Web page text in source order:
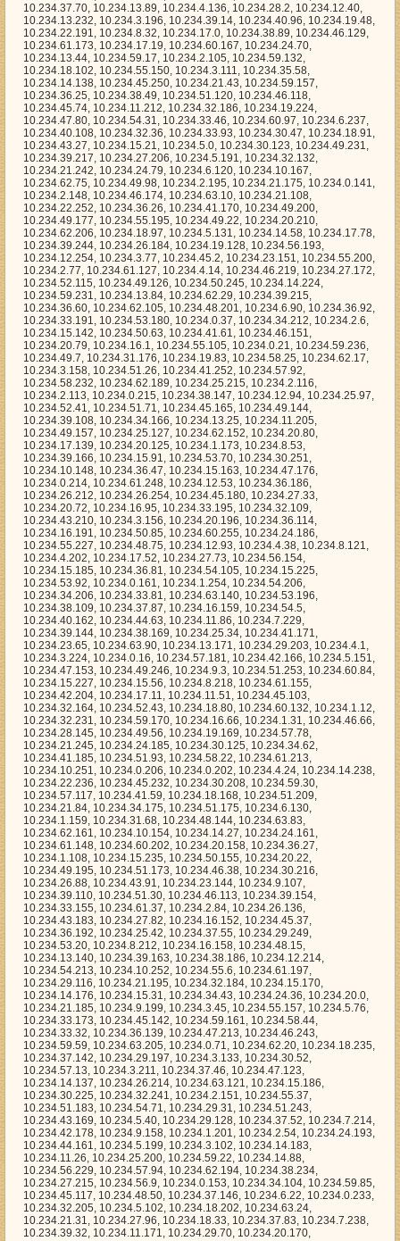
.17.11, 10.234.11.51, 10.234.45.103, 10.234.32.164, 10.234.52.43, 10.234.18.80, 10.234.60.132, 10.234.1.12, 10.234.32.231, 10.234.59.170, 10.234.16.66, 10.234.1.31, 10.234.46.66, 10.234.28.145, 10.234.49.56, 10.234.19.169, 10.234.57.78, 10.234.21.245, 10.234.24.185, 10.234.30.125, 10.234.34.62, 10.234.41.185, 10.234.51.93, 10.234.58.22, 10.234.61.213, 10.234.10.251, 10.234.0.206, 10.234.0.202, 10.234.4.24, 10.234.14.238, 10.234.22.236, 10.234.45.232, 10.234.30.208, 10.234.59.30, 10.234.57.117, 10.234.41.59, 10.234.18.168, 10.234.51.209, 10.234.21.84, 10.234.34.175, 10.234.51.175, 10.234.6.130, 10.234.1.159, 10.234.31.68, 10.234.48.144, 10.234.63.83, 10.234.62.161, 10.234.10.154, 10.234.14.27, 10.234.24.161, 10.234.61.148, 10.234.60.202, 10.234.20.158, 10.234.36.27, 10.234.1.108, 10.234.15.235, 10.234.50.155, 10.234.20.22, 10.234.49.195, 10.234.51.173, 10.234.46.38, 10.234.30.216, 10.234.26.88, 10.234.43.91, 10.234.23.144, 10.234.9.107, 10.234.39.110, 10.234.51.30, 10.234.46.113, 10.234.39.154, 10.234.33.155, 10.234.61.37, 10.234.2.84, 10.234.26.136, 10.234.43.183, 10.234.27.82, 10.234.16.152, 10.234.45.37, 10.234.36.192, 10.234.25.42, 10.234.37.55, 10.234.29.249, 10.234.53.20, 10.234.8.212, 10.234.16.158, 10.234.48.15, 10.234.13.140, 10.234.39.163, 10.234.38.186, 10.234.12.214, 10.234.54.213, 10.234.10.252, 10.234.55.6, 10.234.61.197, 10.234.29.116, 10.234.21.195, 10.234.32.184, 10.234.15.170, 10.234.14.176, 10.234.15.31, 10.234.34.43, 10.234.24.36, 10.234.20.0, 10.234.21.185, 10.234.9.199, 10.234.3.45, 10.234.55.157, 10.234.5.76, 10.234.33.173, 10.234.45.142, 10.234.59.161, 10.234.58.44, 10.234.33.32, 10.234.36.139, 10.234.47.213, 10.234.46.243, 10.234.59.59, 10.234.63.205, 10.234.0.71, 10.234.62.20, 10.234.18.235, 10.234.37.142, 10.234.29.197, 10.234.3.133, 10.234.30.52, 10.234.57.13, 10.234.3.211, 10.234.37.46, 10.234.47.123, 10.234.14.137, 10.234.26.214, 10.234.63.121, 10.234.15.186, 10.234.30.225, 10.234.32.241, 10.234.2.151, 10.234.55.37, 10.234.51.183, 10.234.54.71, 10.234.29.31, 10.234.51.243, 10.234.43.169, 10.234.5.40, 10.234.29.128, 10.234.37.52, 10.234.7.214, 10.234.42.178, 10.234.9.158, 10.234.1.201, 10.234.2.54, 10.234.24.193, 10.234.44.161, 10.234.5.199, 10.234.3.102, 10.234.14.183, 10.234.11.26, 10.234.25.200, 10.234.59.22, 10.234.14.88, 10.234.56.229, 10.234.57.94, 10.234.62.194, 10.234.38.234, 10.234.27.215, 10.234.56.9, 10.234.0.153, 10.234.34.104, 10.234.59.85, 10.234.45.117, 10.234.48.50, 10.234.37.146, 10.234.6.22, 10.234.0.233, 10.234.32.205, 10.234.5.102, 10.234.18.202, 10.234.63.24, 10.234.21.31, 10.234.27.96, 10.234.18.33, 10.234.37.83, 10.234.7.238, 10.234.39.32, 10.234.11.171, 10.234.29.70, 10.234.20.170, 10.234.30.69, 10.234.61.208, 10.234.36.205, 10.234.39.91, 10.234.22.175, 10.234.62.84, 10.234.63.3, 10.234.57.213, 10.234.48.98, 10.234.50.117, 10.234.28.1, 10.234.10.23, 10.234.37.111, 10.234.9.68, 10.234.43.216, 10.234.8.69, 10.234.20.149, 10.234.46.30, 10.234.7.82, 10.234.62.47, 10.234.43.105, 10.234.41.117, 10.234.6.179, 10.234.21.115, 10.234.38.77, 10.234.10.89, 10.234.19.63, 10.234.29.158, 10.234.59.97, 10.234.53.225, 10.234.62.2, 10.234.40.253, 10.234.6.92, 10.234.32.154, 10.234.0.50, 10.234.8.239, 10.234.15.139, 10.234.45.102, 10.234.17.15, 10.234.6.101, 10.234.28.68, 10.234.24.100, 10.234.25.2, 10.234.33.86, 10.234.57.67, 10.234.51.32, 10.234.26.239, 10.234.62.181, 10.234.58.214, 10.234.9.179, 10.234.23.123, 10.234.40.176, 10.234.60.103, 10.234.44.40, 10.234.13.43, 10.234.31.222, 10.234.34.72, 10.234.62.187, 10.234.61.40, 10.234.55.191, 10.234.20.228, 10.234.30.158, 10.234.4.164, 10.234.57.202, 10.234.20.109, 10.234.61.90, 10.234.57.243, 10.234.15.46, 10.234.3.214, 10.234.5.227, 10.234.31.79, 10.234.27.240, 10.234.7.5, 10.234.23.199, 10.234.55.160, 10.234.32.67, 10.234.41.19, 10.234.57.15, 10.234.3.37, 10.234.11.241, 10.234.38.101, 10.234.36.100, 10.234.17.35, 10.234.9.21, 10.234.45.166, 10.234.0.182, 10.234.41.149, 10.234.29.6, 10.234.12.152, 10.234.50.191, 10.234.15.107, 10.234.57.128, 10.234.47.233, 10.234.14.207, 10.234.32.138, 10.234.28.236, 10.234.55.163, 10.234.36.10, 10.234.32.142, 10.234.20.252, 10.234.42.255, 10.234.9.32, 10.234.38.151, 10.234.12.183, 10.234.49.46, 10.234.13.201, 10.234.4.163, 10.234.5.139, 10.234.12.227, 10.234.33.48, 10.234.58.168, 10.234.39.219, 10.234.39.137, 10.234.57.37, 10.234.32.126, 10.234.16.179, 10.234.4.79, 10.234.34.141, 10.234.61.195, 10.234.61.254, 10.234.62.133, 10.234.0.11, 10.234.19.91, 10.234.25.217, 10.234.12.81, 10.234.18.78, 10.234.44.103, 10.234.37.99, 10.234.53.115, 10.234.57.9, 10.234.47.75, 10.234.56.101, 10.234.43.202, 10.234.42.70, 10.234.47.34, 10.234.15.187, 10.234.17.212, 10.234.33.232, 10.234.31.198, 10.234.38.61, 10.234.48.206, 10.234.42.125, 10.234.8.44, 10.234.55.36, 10.234.47.249, 10.234.19.138, 10.234.22.202, 10.234.11.236, 10.234.57.90, 10.234.36.63, 10.234.49.61, 10.234.39.96, 10.234.8.207, 10.234.11.240, 10.234.26.194, 10.234.34.58, 10.234.62.177, 10.234.22.103, 10.234.17.144, 10.234.47.255, 10.234.39.179, 10.234.4.167, 10.234.47.199, 10.234.29.81, 10.234.33.9, 10.234.53.126, 10.234.1.20, 10.234.28.175, 10.234.13.165, 10.234.43.151, 10.234.42.4, 10.234.3.244, 10.234.2.240, 10.234.61.164, 10.234.34.174, 10.234.44.62, 10.234.13.88, 10.234.25.67, 10.234.2.83, 10.234.62.107, 10.234.63.160, 10.234.41.144, 10.234.20.32, 10.234.8.231, 10.234.20.2, 10.234.60.26, 10.234.54.177, 10.234.37.186, 10.234.25.85, 10.234.10.179, 10.234.0.116, 10.234.44.142, 10.234.20.225, 10.234.63.148, 10.234.54.4, 10.234.29.38, 10.234.45.241, 10.234.14.135, 10.234.52.109, 10.234.8.177, 10.234.33.142, 10.234.51.233, 10.234.61.29, 10.234.32.17, 10.234.21.17, 10.234.10.97, 10.234.14.105, 10.234.47.149, 10.234.3.109, 10.234.30.100, 10.234.18.60, 10.234.47.97, 10.234.45.173, 10.234.34.75, 10.234.46.41, 10.234.32.15, 10.234.23.23, 10.234.37.226, 10.234.60.99, 10.234.23.132, 10.234.11.209, 10.234.1.139, 10.234.19.161, 10.234.46.249, 10.234.44.233, 10.234.12.182, 10.234.23.101, 10.234.40.222, 10.234.31.235, 10.234.30.172, 10.234.54.253, 10.234.59.240, 10.234.50.201, 10.234.8.70, 10.234.14.96, 10.234.37.172, 10.234.59.54, 10.234.36.157, 10.234.2.185, 10.234.48.27, 10.234.5.254, 10.234.39.84, 10.234.27.50, 10.234.19.190, 10.234.46.75, 10.234.23.3, 10.234.13.210, 10.234.13.13, 10.234.3.123, 10.234.49.25, 10.234.15.148, 10.234.46.43, 10.234.30.95, 10.234.10.61, 10.234.52.58, 10.234.59.8, 10.234.60.216, 10.234.48.186, 10.234.35.91, 10.234.12.57, 10.234.27.76, 10.234.18.156, 10.234.57.163, 10.234.60.157, 10.234.15.18, 10.234.7.158, 10.234.35.166, 10.234.17.200, 10.234.63.220, 10.234.30.75, 10.234.47.214, 10.234.62.199, 10.234.3.33, 10.234.38.0, 10.234.61.57, 10.234.34.67, 10.234.33.215, 10.234.24.216, 10.234.0.100, 10.234.7.204, 10.234.0.7, 10.234.1.211, 10.234.41.247, 10.234.40.58, 10.234.12.198, 10.234.28.4, 10.234.63.56, 10.234.38.9, 10.234.38.65, 10.234.5.52, 10.234.42.219, 10.234.43.130, 10.234.16.207, 10.234.14.90, 10.234.21.40, 10.234.1.153, 10.234.12.114, 10.234.15.108, 10.234.58.113, 10.234.50.13, 10.234.21.81, 10.234.10.253, 10.234.5.62, 10.234.59.80, 10.234.26.68, 10.234.53.3, 10.234.14.20, 10.234.53.4, 10.234.0.101, 10.234.28.131, 10.234.36.249, 10.234.50.54, 10.234.19.130, 10.234.35.78, 10.234.63.171, 10.234.8.198, 10.234.59.72, 10.234.16.156, 10.234.44.18, 10.234.43.153, 10.234.36.105, 10.234.54.232, 10.234.23.14, 10.234.60.121, 10.234.30.21, 10.234.28.19, 10.234.33.235, 10.234.22.198, 10.234.29.37, 10.234.57.43, 10.234.58.77, 10.234.49.118, 10.234.61.96, 10.234.24.62, 10.234.2.165, 10.234.21.167, 10.234.59.109, 10.234.5.156, 10.234.5.95, 10.234.44.6, 10.234.51.172, 10.234.61.160, 10.234.34.63, 10.234.33.14, 10.234.47.157, 10.234.42.118, 10.234.41.90, 10.234.6.112, 10.234.63.101, 10.234.30.171, 10.234.51.206, 10.234.53.156, 10.234.27.255, 10.234.15.219, 10.234.55.127, 10.234.4.166, 10.234.34.106, 10.234.33.162, 10.234.57.156, 10.234.59.61, 10.234.17.183, 10.234.0.132, 10.234.40.123, 10.234.22.100, 10.234.17.57, 10.234.28.51, 10.234.0.72, 10.234.35.186, 10.234.8.209, 10.234.63.219, 10.234.5.107, 10.234.52.137, 10.234.54.179, 10.234.1.119, 10.234.35.165, 10.234.26.234, 10.234.12.119, 10.234.55.100, 10.234.23.242, 10.234.60.197, 10.234.1.19, 10.234.43.179, 10.234.43.142, 10.234.5.206, 10.234.49.161, 10.234.40.170, 10.234.1.28, 10.234.14.227, 10.234.32.56, 10.234.38.240, 10.234.2.11, 10.234.22.78, 10.234.57.155, 10.234.39.239, 10.234.4.118, 10.234.3.119, 10.234.21.173, 10.234.51.157, 10.234.61.85, 10.234.38.188, 10.234.4.247, 10.234.44.136, 10.234.6.192, 10.234.53.250, 10.234.20.236, 10.234.57.98, 10.234.7.84, 10.234.58.64, 10.234.43.85, 10.234.6.251, 10.234.21.113, 10.234.42.5, 10.234.31.149, 10.234.49.23, 10.234.36.200, 10.234.6.215, 10.234.45.126, 10.234.43.13, 10.234.54.78, 10.234.34.119, 10.234.8.206, 10.234.40.238, 10.234.16.214, 10.234.54.211, 10.234.8.42, 10.234.49.186, 10.234.36.238, 10.234.18.127, 10.234.26.180, 10.234.15.253, 10.234.62.129, 10.234.7.76, 10.234.16.173, 10.234.20.81, 10.234.56.87, 10.234.46.14, 10.234.7.20, 10.234.59.176, 10.234.7.86, 10.234.48.181, 10.234.49.62, 10.234.16.251, 10.234.7.63, 10.234.36.58, 10.234.5.4, 10.234.54.212, 10.234.58.185, 10.234.5.239, 10.234.16.52, 10.234.49.114, 10.234.46.245, 10.234.54.38, 10.234.50.111, 10.234.19.155, 10.234.33.104, 10.234.56.237, 10.234.55.244, 10.234.21.109, 10.234.17.148, 10.234.61.35, 10.234.25.121, 10.234.17.155, 10.234.9.186, 10.234.23.161, 10.234.20.107, 10.234.60.129, 10.234.23.113, 10.234.22.11, 10.234.47.94, 10.234.33.12, 10.234.1.61, 10.234.14.65, 10.234.47.156, 10.234.56.183, 10.234.26.170, 10.234.38.76, 10.234.52.56, 10.234.9.109, 10.234.46.215, 10.234.53.140, 10.234.21.132, 10.234.50.102, 10.234.5.26, 10.234.51.242, 10.234.28.11, 10.234.52.174, 10.234.40.11, 10.234.36.131, 10.234.29.119, 10.234.36.147, 10.234.30.175, 10.234.11.251, 10.234.11.252, 10.234.23.180, 10.234.43.113, 10.234.56.134, 10.234.53.213, 10.234.45.134, 10.234.33.221, 10.234.10.150, 10.234.33.189, 10.234.5.18, 10.234.24.215, 10.234.6.87, 10.234.56.222, 10.234.29.20, 10.234.63.224, 10.234.38.